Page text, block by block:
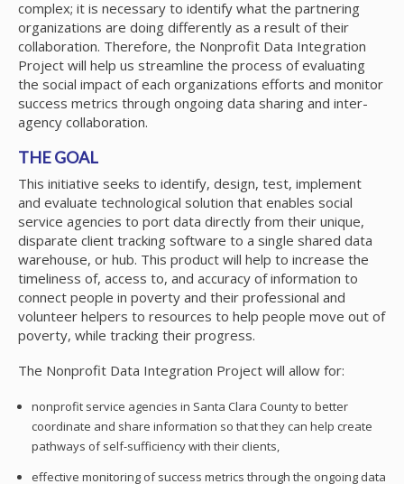
complex; it is necessary to identify what the partnering
organizations are doing differently as a result of their
collaboration. Therefore, the Nonprofit Data Integration
Project will help us streamline the process of evaluating
the social impact of each organizations efforts and monitor
success metrics through ongoing data sharing and inter-
agency collaboration.
THE GOAL
This initiative seeks to identify, design, test, implement
and evaluate technological solution that enables social
service agencies to port data directly from their unique,
disparate client tracking software to a single shared data
warehouse, or hub. This product will help to increase the
timeliness of, access to, and accuracy of information to
connect people in poverty and their professional and
volunteer helpers to resources to help people move out of
poverty, while tracking their progress.
The Nonprofit Data Integration Project will allow for:
nonprofit service agencies in Santa Clara County to better
coordinate and share information so that they can help create
pathways of self-sufficiency with their clients,
effective monitoring of success metrics through the ongoing data